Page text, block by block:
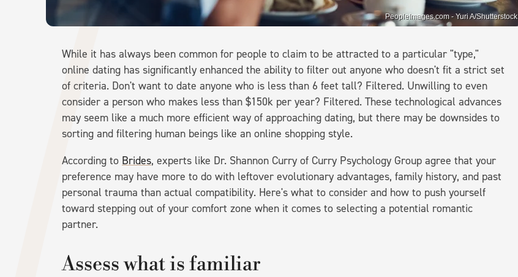
PeopleImages.com - Yuri A/Shutterstock
While it has always been common for people to claim to be attracted to a particular "type,"
online dating has significantly enhanced the ability to filter out anyone who doesn't fit a strict set
of criteria. Don't want to date anyone who is less than 6 feet tall? Filtered. Unwilling to even
consider a person who makes less than $150k per year? Filtered. These technological advances
may seem like a much more efficient way of approaching dating, but there may be downsides to
sorting and filtering human beings like an online shopping style.
According to Brides, experts like Dr. Shannon Curry of Curry Psychology Group agree that your
preference may have more to do with leftover evolutionary advantages, family history, and past
personal trauma than actual compatibility. Here's what to consider and how to push yourself
toward stepping out of your comfort zone when it comes to selecting a potential romantic
partner.
Assess what is familiar